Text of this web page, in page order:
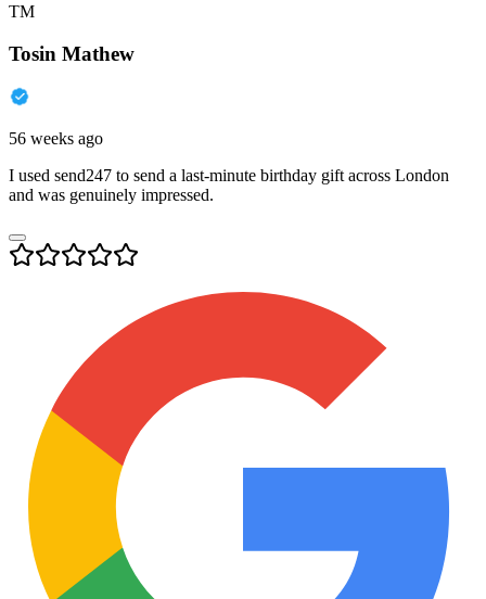
TM
Tosin Mathew
56 weeks ago
I used send247 to send a last-minute birthday gift across London
and was genuinely impressed.